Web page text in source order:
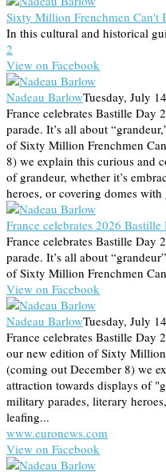
Sixty Million Frenchmen Can't
In this cultural and historical
2
View on Facebook
Nadeau BarlowTuesday, July
France celebrates Bastille Day
parade. It’s all about
of Sixty Million Frenchmen
8) we explain this curious and
of grandeur, whether it’s
heroes, or covering domes
France celebrates 2026
France celebrates Bastille Day
parade. It’s all about
of Sixty Million Frenchmen
View on Facebook
Nadeau BarlowTuesday, July
France celebrates Bastille Day
our new edition of Sixty
(coming out December 8) we
attraction towards displays of
military parades, literary
leafing...
www.euronews.com
View on Facebook